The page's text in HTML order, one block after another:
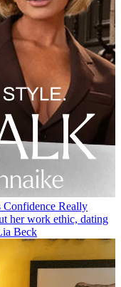
Confidence Really
her work ethic, dating
Beck